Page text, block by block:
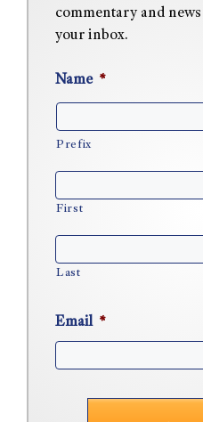
commentary and
your inbox.
Name *
Prefix
First
Last
Email *